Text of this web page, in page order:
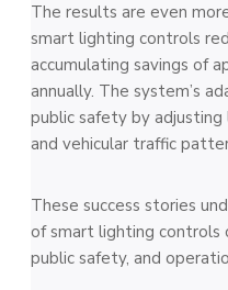
The results are even
smart lighting controls
accumulating savings of
annually. The system’s
public safety by
and vehicular traffic
These success stories
of smart lighting controls
public safety, and